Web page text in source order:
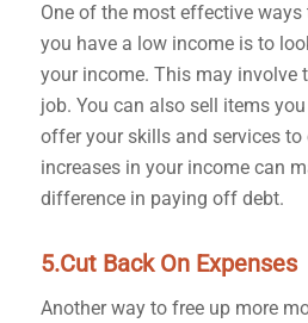
One of the most effective
you have a low income is to
your income. This may involve
job. You can also sell items
offer your skills and services to
increases in your income can
difference in paying off debt.
5.Cut Back On Expenses
Another way to free up more